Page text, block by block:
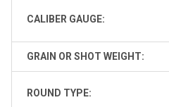
CALIBER GAUGE:
GRAIN OR SHOT WEIGHT:
ROUND TYPE: